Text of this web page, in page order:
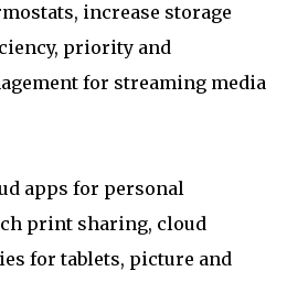
increase storage
priority and
for streaming media
apps for personal
print sharing, cloud
for tablets, picture and